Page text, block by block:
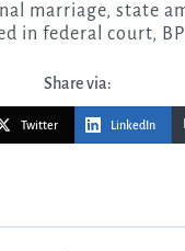
marriage, state
in federal court,
Share via:
Twitter LinkedIn